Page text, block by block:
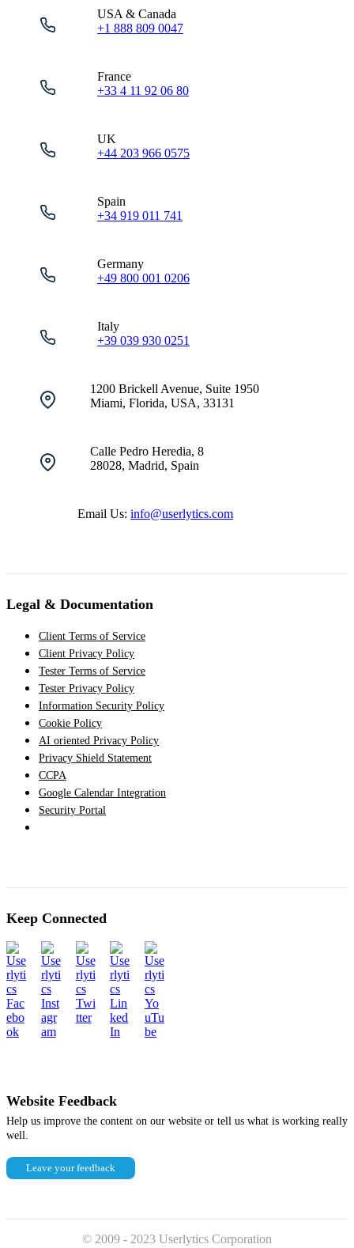
USA & Canada
+1 888 809 0047
France
+33 4 11 92 06 80
UK
+44 203 966 0575
Spain
+34 919 011 741
Germany
+49 800 001 0206
Italy
+39 039 930 0251
1200 Brickell Avenue, Suite 1950
Miami, Florida, USA, 33131
Calle Pedro Heredia, 8
28028, Madrid, Spain
Email Us: info@userlytics.com
Legal & Documentation
Client Terms of Service
Client Privacy Policy
Tester Terms of Service
Tester Privacy Policy
Information Security Policy
Cookie Policy
AI oriented Privacy Policy
Privacy Shield Statement
CCPA
Google Calendar Integration
Security Portal
Keep Connected
Website Feedback
Help us improve the content on our website or tell us what is working really
well.
Leave your feedback
© 2009 - 2023 Userlytics Corporation